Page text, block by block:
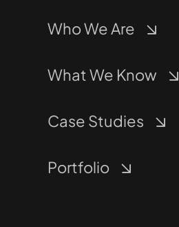
Who We Are
What We Know
Case Studies
Portfolio